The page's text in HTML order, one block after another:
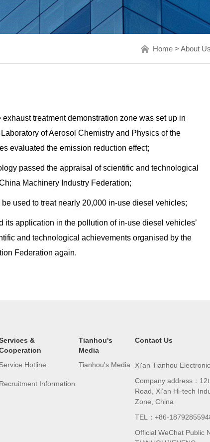
Home > About Us
treatment demonstration zone was set up in
of Aerosol Chemistry and Physics of the
evaluated the emission reduction effect;
passed the appraisal of scientific and technological
Machinery Industry Federation;
used to treat nearly 20,000 in-use diesel vehicles;
its application in the pollution of in-use diesel vehicles’
and technological achievements organised by the
Federation again.
&
Service Hotline
Recruitment Information
Tianhou's
Media
Tianhou's Media
Contact Us
Xi'an Tianhou
Company address：
Road, Xi’an Hi-tech
Zone, China
TEL：+86-
Official WeChat Public